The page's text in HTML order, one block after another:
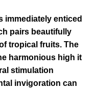
immediately enticed
pairs beautifully
tropical fruits. The
harmonious high it
stimulation
invigoration can